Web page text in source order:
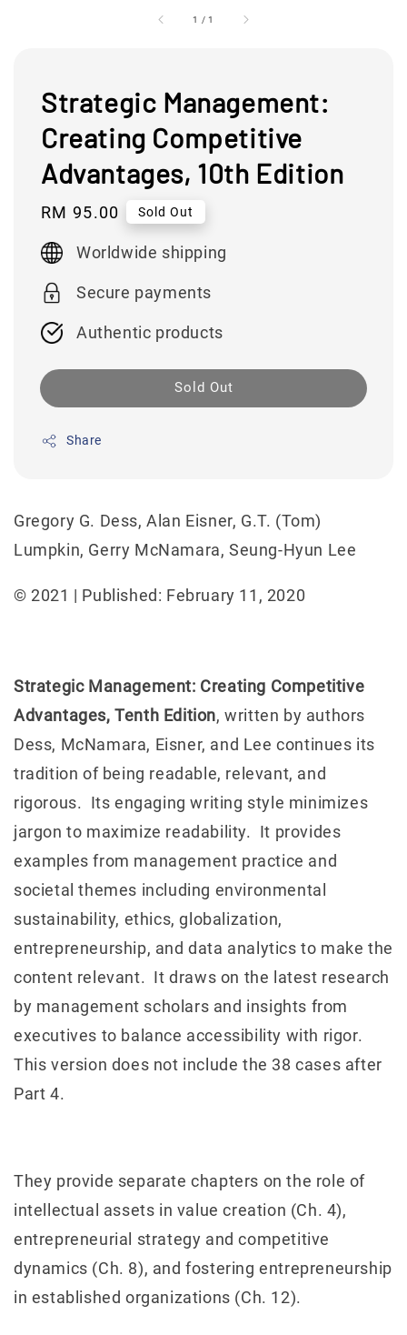
1 /1
Strategic Management:
Creating Competitive
Advantages, 10th Edition
Regular
RM 95.00 Sold Out
Worldwide shipping
Secure payments
Authentic products
Sold Out
Share
Gregory G. Dess, Alan Eisner, G.T. (Tom)
Lumpkin, Gerry McNamara, Seung-Hyun Lee
© 2021 | Published: February 11, 2020
Strategic Management: Creating Competitive
Advantages, Tenth Edition, written by authors
Dess, McNamara, Eisner, and Lee continues its
tradition of being readable, relevant, and
rigorous. Its engaging writing style minimizes
jargon to maximize readability. It provides
examples from management practice and
societal themes including environmental
sustainability, ethics, globalization,
entrepreneurship, and data analytics to make the
content relevant. It draws on the latest research
by management scholars and insights from
executives to balance accessibility with rigor.
This version does not include the 38 cases after
Part 4.
They provide separate chapters on the role of
intellectual assets in value creation (Ch. 4),
entrepreneurial strategy and competitive
dynamics (Ch. 8), and fostering entrepreneurship
in established organizations (Ch. 12).